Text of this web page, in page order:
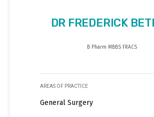
DR FREDERICK
B Pharm MBBS FRACS
AREAS OF PRACTICE
General Surgery